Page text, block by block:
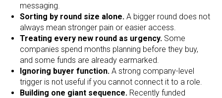
messaging.
Sorting by round size alone. A bigger round does not
always mean stronger pain or easier access.
Treating every new round as urgency. Some
companies spend months planning before they buy,
and some funds are already earmarked.
Ignoring buyer function. A strong company-level
trigger is not useful if you cannot connect it to a role.
Building one giant sequence. Recently funded